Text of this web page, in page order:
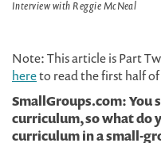
Interview with Reggie McNeal
Note: This article is Part
hereto read the first half
SmallGroups.com: You
curriculum, so what do
curriculum in a small-